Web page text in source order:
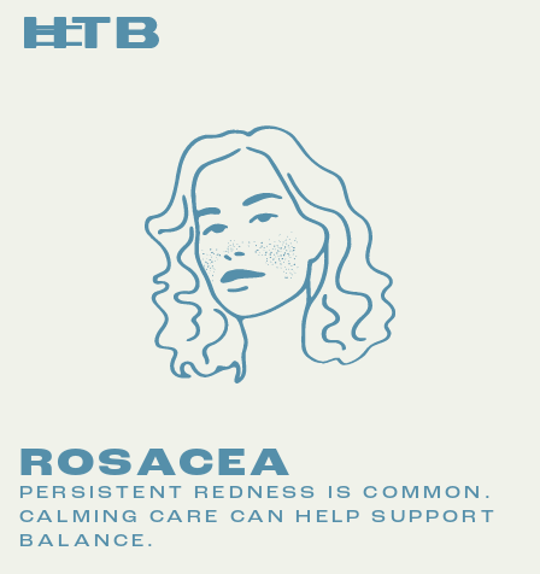
ROSACEA
PERSISTENT REDNESS IS COMMON.
CALMING CARE CAN HELP SUPPORT
BALANCE.